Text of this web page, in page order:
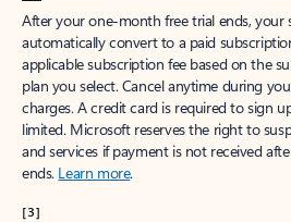
After your one-month free trial ends, your
automatically convert to a paid
applicable subscription fee based on the
plan you select. Cancel anytime during
charges. A credit card is required to sign
limited. Microsoft reserves the right to
and services if payment is not received
ends. Learn more.
[3]